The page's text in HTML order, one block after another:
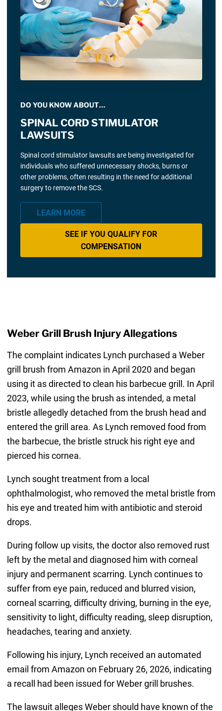
DO YOU KNOW ABOUT…
SPINAL CORD STIMULATOR
LAWSUITS
Spinal cord stimulator lawsuits are being investigated for
individuals who suffered unnecessary shocks, burns or
other problems, often resulting in the need for additional
surgery to remove the SCS.
LEARN MORE
SEE IF YOU QUALIFY FOR
COMPENSATION
Weber Grill Brush Injury Allegations
The complaint indicates Lynch purchased a Weber
grill brush from Amazon in April 2020 and began
using it as directed to clean his barbecue grill. In April
2023, while using the brush as intended, a metal
bristle allegedly detached from the brush head and
entered the grill area. As Lynch removed food from
the barbecue, the bristle struck his right eye and
pierced his cornea.
Lynch sought treatment from a local
ophthalmologist, who removed the metal bristle from
his eye and treated him with antibiotic and steroid
drops.
During follow up visits, the doctor also removed rust
left by the metal and diagnosed him with corneal
injury and permanent scarring. Lynch continues to
suffer from eye pain, reduced and blurred vision,
corneal scarring, difficulty driving, burning in the eye,
sensitivity to light, difficulty reading, sleep disruption,
headaches, tearing and anxiety.
Following his injury, Lynch received an automated
email from Amazon on February 26, 2026, indicating
a recall had been issued for Weber grill brushes.
The lawsuit alleges Weber should have known of the